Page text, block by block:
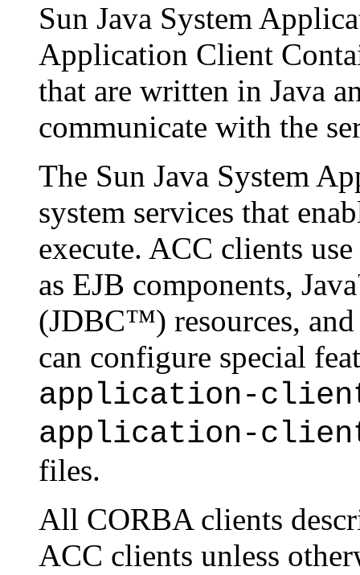
Sun Java System
Application Client
that are written in Java
communicate with the
The Sun Java System
system services that
execute. ACC clients
as EJB components,
(JDBC™) resources,
can configure special
application-
application-
files.
All CORBA clients
ACC clients unless